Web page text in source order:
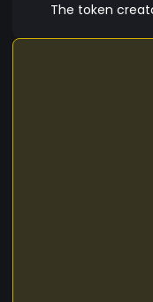
The token